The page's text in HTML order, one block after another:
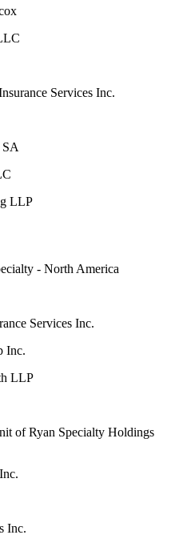
Services Inc.
LLP
- North America
Services Inc.
Inc.
LLP
of Ryan Specialty Holdings
Inc.